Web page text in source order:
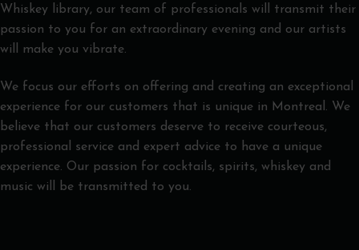
Whiskey library, our team of professionals will transmit their
passion to you for an extraordinary evening and our artists
will make you vibrate.
We focus our efforts on offering and creating an exceptional
experience for our customers that is unique in Montreal. We
believe that our customers deserve to receive courteous,
professional service and expert advice to have a unique
experience. Our passion for cocktails, spirits, whiskey and
music will be transmitted to you.